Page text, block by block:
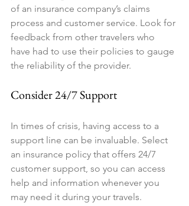
of an insurance company’s claims
process and customer service. Look for
feedback from other travelers who
have had to use their policies to gauge
the reliability of the provider.
Consider 24/7 Support
In times of crisis, having access to a
support line can be invaluable. Select
an insurance policy that offers 24/7
customer support, so you can access
help and information whenever you
may need it during your travels.